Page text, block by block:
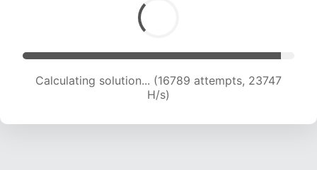
Calculating solution... (18770 attempts, 23031 H/s)